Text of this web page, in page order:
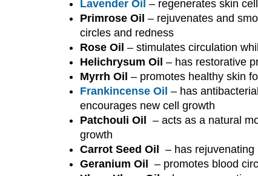
Lavender Oil – regenerates skin
Primrose Oil – rejuvenates and
circles and redness
Rose Oil – stimulates circulation
Helichrysum Oil – has restorative
Myrrh Oil – promotes healthy skin
Frankincense Oil – has
encourages new cell growth
Patchouli Oil – acts as a natural
growth
Carrot Seed Oil – has rejuvenating
Geranium Oil – promotes blood